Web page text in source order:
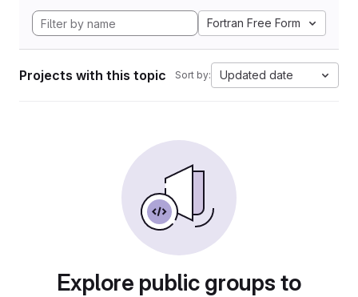
Fortran Free Form
Projects with this topic Sort by: Updated date
Explore public groups to